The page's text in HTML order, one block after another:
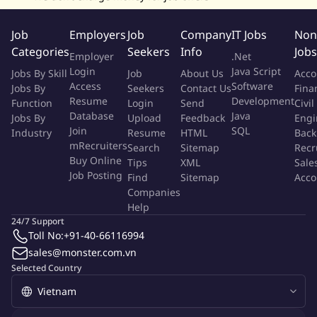
insights and proactive performance management
Ability to translate business needs (Domain/Tech metrics,
governance) into technical deliverables; clear written and
verbal communication to non‑technical stakeholders.
Familiarity with SDLC and performance/engineering metrics
(e.g., DORA, flow, predictability).
Qualification Requirements:
Bachelor's degree in Computer Science, Data/Analytics,
Engineering or a related discipline.
THE BENEFITS AND PERKS
We appreciate and reward our colleagues who do great work
every day - from excelling for our customers, to taking
ownership of an issue to get it resolved. Here's how we support
our people with a range of exclusive benefits.
Job
Categories
Jobs By Skill
Jobs By
Function
Jobs By
Industry
Employers
Employer
Login
Access
Resume
Database
Join
mRecruiters
Buy Online
Job Posting
Job
Seekers
Job
Seekers
Login
Upload
Resume
Search
Tips
Find
Companies
Help
Company
Info
About Us
Contact Us
Send
Feedback
HTML
Sitemap
XML
Sitemap
IT Jobs
.Net
Java Script
Software
Development
Java
SQL
Jobs
Civil
Selected Country
24/7 Support
Toll No:+91-40-66116994
sales@monster.com.vn